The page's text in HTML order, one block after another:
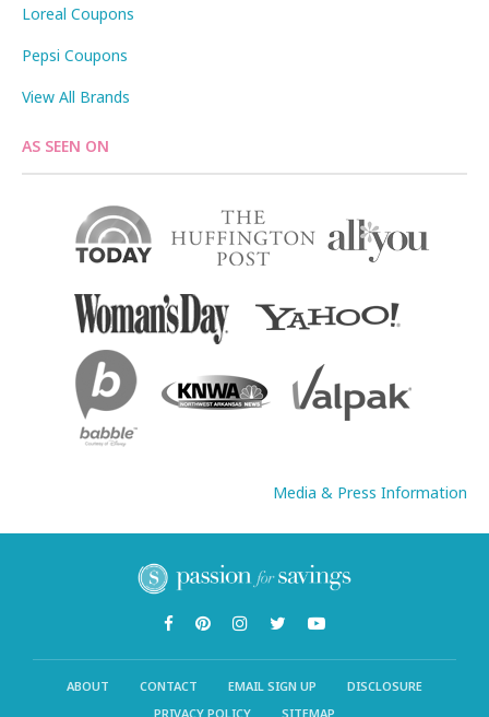
Loreal Coupons
Pepsi Coupons
View All Brands
AS SEEN ON
Media & Press Information
ABOUT CONTACT EMAIL SIGN UP
DISCLOSURE
PRIVACY POLICY
SITEMAP